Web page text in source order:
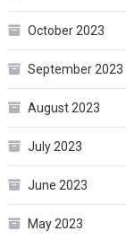
October 2023
September 2023
August 2023
July 2023
June 2023
May 2023